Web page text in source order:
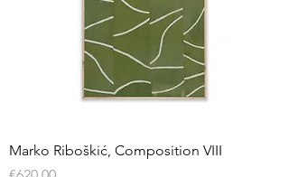
Marko Riboškić, Composition VIII